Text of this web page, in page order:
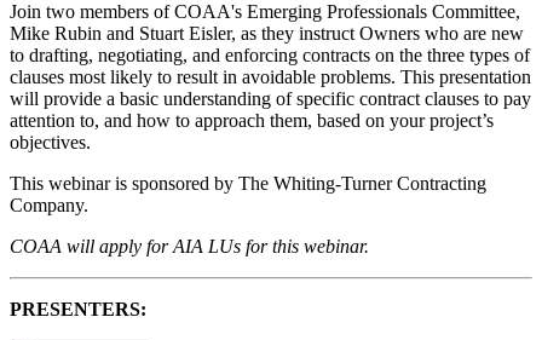
Join two members of COAA's Emerging Professionals Committee,
Mike Rubin and Stuart Eisler, as they instruct Owners who are new
to drafting, negotiating, and enforcing contracts on the three types of
clauses most likely to result in avoidable problems. This presentation
will provide a basic understanding of specific contract clauses to pay
attention to, and how to approach them, based on your project’s
objectives.
This webinar is sponsored by The Whiting-Turner Contracting
Company.
COAA will apply for AIA LUs for this webinar.
PRESENTERS: